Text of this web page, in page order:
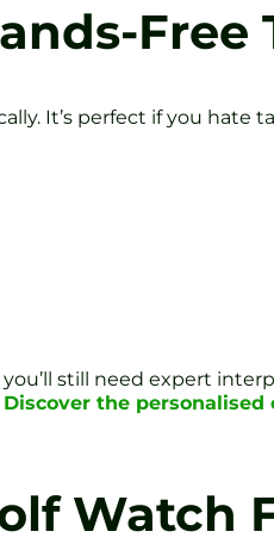
Free
It’s perfect if you
still need expert
Discover the
Watch